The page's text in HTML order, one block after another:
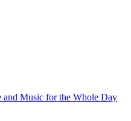
Music for the Whole Day